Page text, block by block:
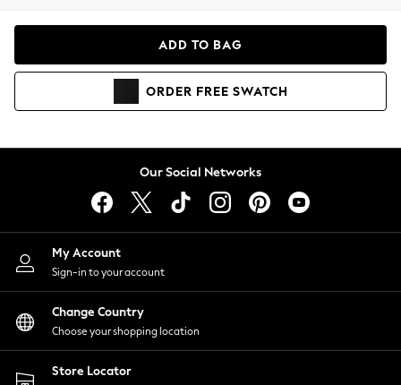
Hoodies & Sweatshirts
Lingerie
Nightwear
Shirts & Blouses
Shorts
Skirts
Suits & Tailoring
Sportswear
Swimwear
ADD TO BAG
ORDER FREE SWATCH
Our Social Networks
My Account
Sign-in to your account
Change Country
Choose your shopping location
Store Locator